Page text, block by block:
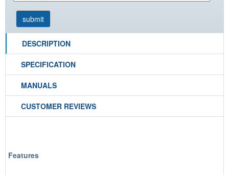
DESCRIPTION
SPECIFICATION
MANUALS
CUSTOMER REVIEWS
Features